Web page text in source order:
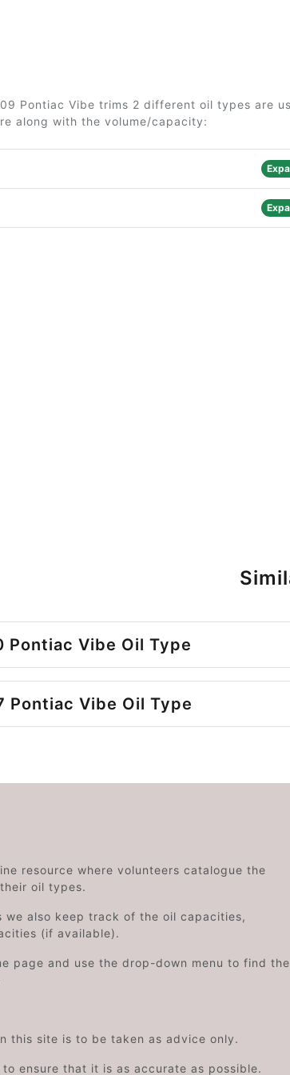
Pontiac Vibe trims 2 different oil types are
along with the volume/capacity:
Pontiac Vibe Oil Type
Pontiac Vibe Oil Type
resource where volunteers catalogue the
oil types.
we also keep track of the oil capacities,
(if available).
page and use the drop-down menu to find the
this site is to be taken as advice only.
ensure that it is as accurate as possible.